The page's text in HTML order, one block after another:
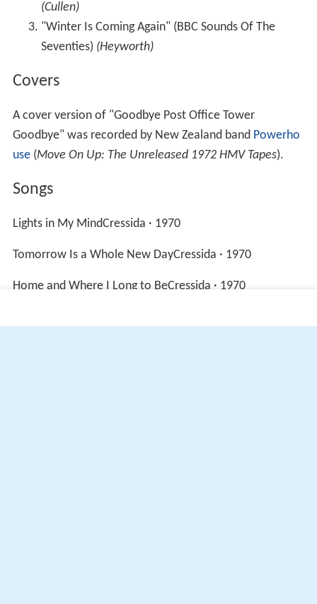
(Cullen)
"Winter Is Coming Again" (BBC Sounds Of The
Seventies) (Heyworth)
Covers
A cover version of "Goodbye Post Office Tower
Goodbye" was recorded by New Zealand band Powerho
use(Move On Up: The Unreleased 1972 HMV Tapes).
Songs
Lights in My MindCressida · 1970
Tomorrow Is a Whole New DayCressida · 1970
Home and Where I Long to BeCressida · 1970
More Alchetron Topics